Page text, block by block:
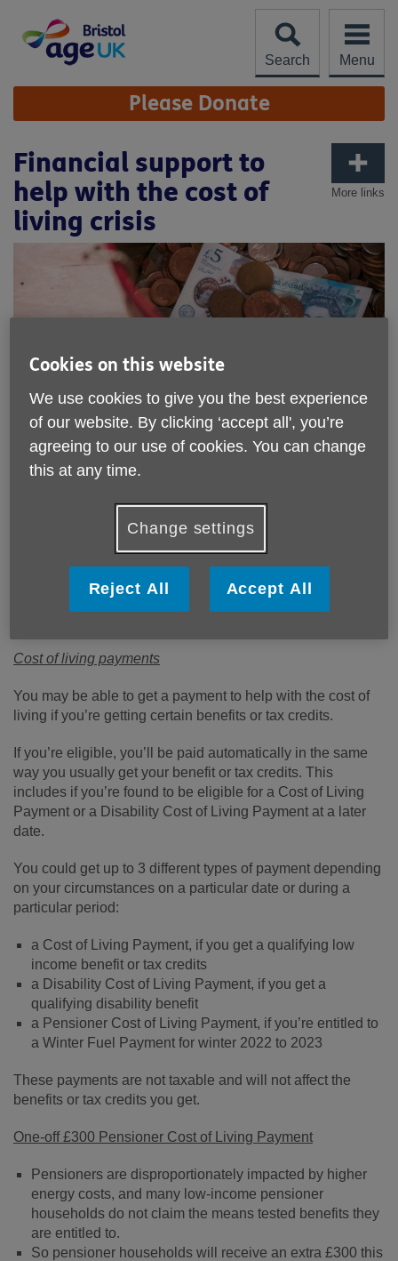
content
Search
Menu
Site
Navigation Please Donate
More links
Financial support to
help with the cost of
living crisis
Published on 22 July 2022 02:56 PM
Life is becoming unaffordable for older people on low and
many people left unable to pay for basic items.
will be paid automatically. If you have had a message
asking you to apply or contact someone about the
Cost of living payments
You may be able to get a payment to help with the cost of
living if you’re getting certain benefits or tax credits.
If you’re eligible, you’ll be paid automatically in the same
way you usually get your benefit or tax credits. This
includes if you’re found to be eligible for a Cost of Living
Payment or a Disability Cost of Living Payment at a later
date.
You could get up to 3 different types of payment depending
on your circumstances on a particular date or during a
particular period:
a Cost of Living Payment, if you get a qualifying low
income benefit or tax credits
a Disability Cost of Living Payment, if you get a
qualifying disability benefit
a Pensioner Cost of Living Payment, if you’re entitled to
a Winter Fuel Payment for winter 2022 to 2023
These payments are not taxable and will not affect the
benefits or tax credits you get.
One-off £300 Pensioner Cost of Living Payment
Pensioners are disproportionately impacted by higher
energy costs, and many low-income pensioner
households do not claim the means tested benefits they
are entitled to.
So pensioner households will receive an extra £300 this
Cookies on this website
We use cookies to give you the best experience
of our website. By clicking ‘accept all', you’re
agreeing to our use of cookies. You can change
this at any time.
Change settings
Reject All Accept All